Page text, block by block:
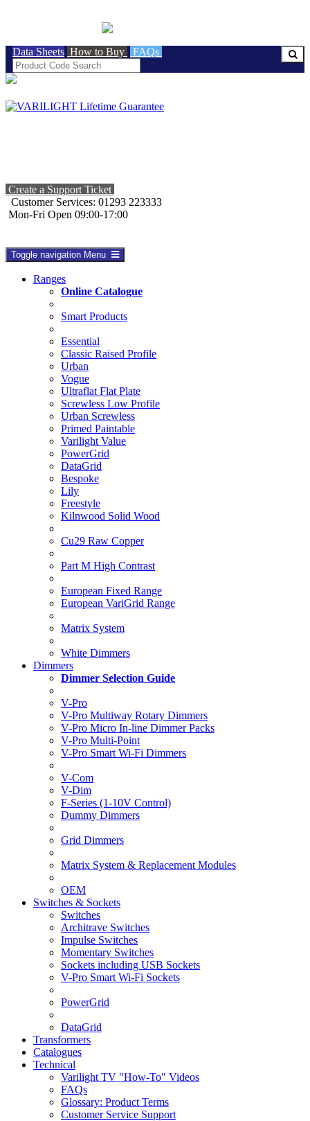
Data Sheets How to Buy FAQs
Create a Support Ticket
Customer Services: 01293 223333
Mon-Fri Open 09:00-17:00
Toggle navigation Menu
Ranges
Online Catalogue
Smart Products
Essential
Classic Raised Profile
Urban
Vogue
Ultraflat Flat Plate
Screwless Low Profile
Urban Screwless
Primed Paintable
Varilight Value
PowerGrid
DataGrid
Bespoke
Lily
Freestyle
Kilnwood Solid Wood
Cu29 Raw Copper
Part M High Contrast
European Fixed Range
European VariGrid Range
Matrix System
White Dimmers
Dimmers
Dimmer Selection Guide
V-Pro
V-Pro Multiway Rotary Dimmers
V-Pro Micro In-line Dimmer Packs
V-Pro Multi-Point
V-Pro Smart Wi-Fi Dimmers
V-Com
V-Dim
F-Series (1-10V Control)
Dummy Dimmers
Grid Dimmers
Matrix System & Replacement Modules
OEM
Switches & Sockets
Switches
Architrave Switches
Impulse Switches
Momentary Switches
Sockets including USB Sockets
V-Pro Smart Wi-Fi Sockets
PowerGrid
DataGrid
Transformers
Catalogues
Technical
Varilight TV "How-To" Videos
FAQs
Glossary: Product Terms
Customer Service Support